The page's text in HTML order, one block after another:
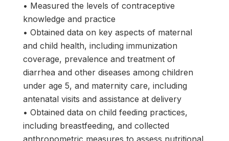
• Measured the levels of contraceptive
knowledge and practice
• Obtained data on key aspects of maternal
and child health, including immunization
coverage, prevalence and treatment of
diarrhea and other diseases among children
under age 5, and maternity care, including
antenatal visits and assistance at delivery
• Obtained data on child feeding practices,
including breastfeeding, and collected